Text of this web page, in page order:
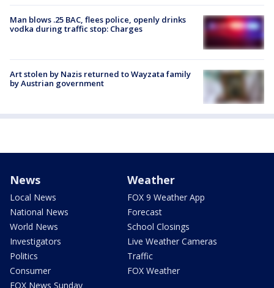
Man blows .25 BAC, flees police, openly drinks
vodka during traffic stop: Charges
Art stolen by Nazis returned to Wayzata family
by Austrian government
News
Local News
National News
World News
Investigators
Politics
Consumer
FOX News Sunday
Weather
FOX 9 Weather App
Forecast
School Closings
Live Weather Cameras
Traffic
FOX Weather